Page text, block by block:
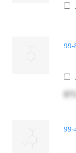
99-
99-